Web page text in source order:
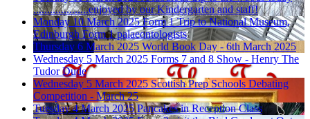
....................enjoyed by our Kindergarten and staff!
Monday 10 March 2025 Form 1 Trip to National Museum,
Edinburgh Form 1 palaeontologists
Thursday 6 March 2025 World Book Day - 6th March 2025
Wednesday 5 March 2025 Forms 7 and 8 Show - Henry The
Tudor Dude
Wednesday 5 March 2025 Scottish Prep Schools Debating
Competition - March 25
Tuesday 4 March 2025 Pancakes in Reception Class